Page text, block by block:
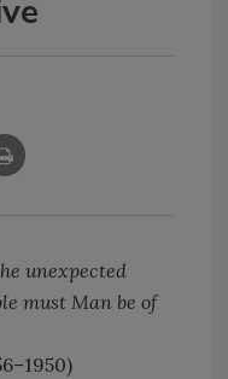
unexpected
must Man be of